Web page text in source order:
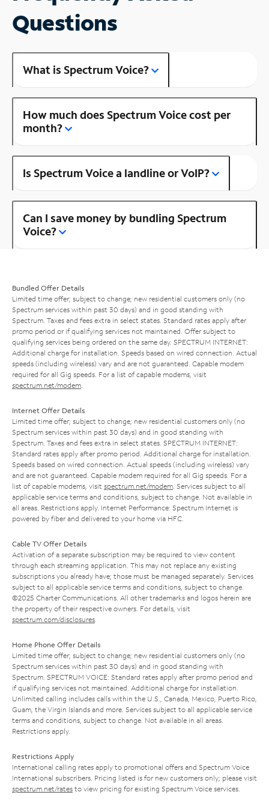
Questions
What is Spectrum Voice?
How much does Spectrum Voice cost per
month?
Is Spectrum Voice a landline or VoIP?
Can I save money by bundling Spectrum
Voice?
Bundled Offer Details
Limited time offer; subject to change; new residential customers only (no
Spectrum services within past 30 days) and in good standing with
Spectrum. Taxes and fees extra in select states. Standard rates apply after
promo period or if qualifying services not maintained. Offer subject to
qualifying services being ordered on the same day. SPECTRUM INTERNET:
Additional charge for installation. Speeds based on wired connection. Actual
speeds (including wireless) vary and are not guaranteed. Capable modem
required for all Gig speeds. For a list of capable modems, visit
spectrum.net/modem
Internet Offer Details
Limited time offer; subject to change; new residential customers only (no
Spectrum services within past 30 days) and in good standing with
Spectrum. Taxes and fees extra in select states. SPECTRUM INTERNET:
Standard rates apply after promo period. Additional charge for installation.
Speeds based on wired connection. Actual speeds (including wireless) vary
and are not guaranteed. Capable modem required for all Gig speeds. For a
list of capable modems, visit spectrum.net/modem . Services subject to all
applicable service terms and conditions, subject to change. Not available in
all areas. Restrictions apply. Internet Performance: Spectrum Internet is
powered by fiber and delivered to your home via HFC.
Cable TV Offer Details
Activation of a separate subscription may be required to view content
through each streaming application. This may not replace any existing
subscriptions you already have; those must be managed separately. Services
subject to all applicable service terms and conditions, subject to change.
©2025 Charter Communications. All other trademarks and logos herein are
the property of their respective owners. For details, visit
spectrum.com/disclosures
Home Phone Offer Details
Limited time offer; subject to change; new residential customers only (no
Spectrum services within past 30 days) and in good standing with
Spectrum. SPECTRUM VOICE: Standard rates apply after promo period and
if qualifying services not maintained. Additional charge for installation.
Unlimited calling includes calls within the U.S., Canada, Mexico, Puerto Rico,
Guam, the Virgin Islands and more. Services subject to all applicable service
terms and conditions, subject to change. Not available in all areas.
Restrictions apply.
Restrictions Apply
International calling rates apply to promotional offers and Spectrum Voice
International subscribers. Pricing listed is for new customers only; please visit
spectrum.net/rates to view pricing for existing Spectrum Voice services.